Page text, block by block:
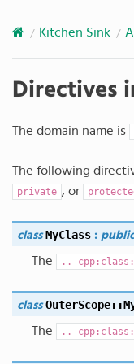
Kitchen Sink
Directives
The domain name is
The following
private , or
class MyClass : public
The ..
class OuterScope::
The ..